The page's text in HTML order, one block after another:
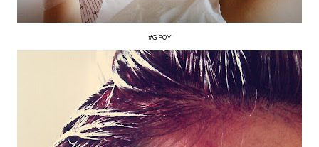
#GPOY